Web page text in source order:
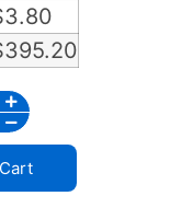
3.80
395.20